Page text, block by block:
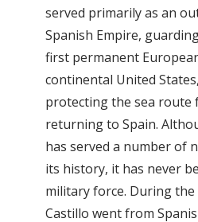
served primarily as an
Spanish Empire,
first permanent
continental United
protecting the sea route
returning to Spain.
has served a number of
its history, it has never
military force. During
Castillo went from